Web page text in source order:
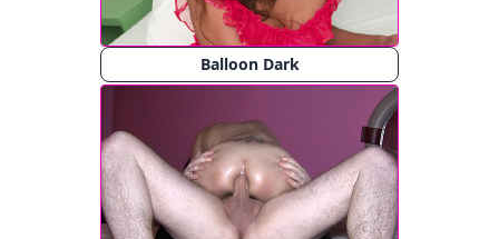
Balloon Dark